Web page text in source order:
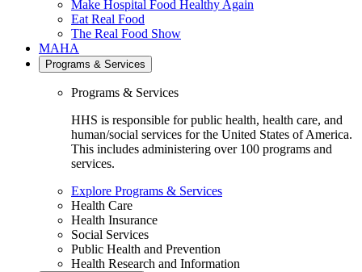
Make Hospital Food Healthy Again
Eat Real Food
The Real Food Show
MAHA
Programs & Services
Programs & Services
HHS is responsible for public health, health care, and
human/social services for the United States of America.
This includes administering over 100 programs and
services.
Explore Programs & Services
Health Care
Health Insurance
Social Services
Public Health and Prevention
Health Research and Information